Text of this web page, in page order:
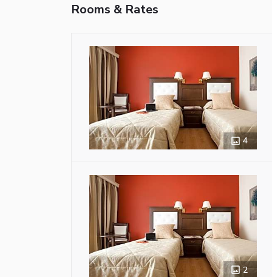
Rooms & Rates
4
2